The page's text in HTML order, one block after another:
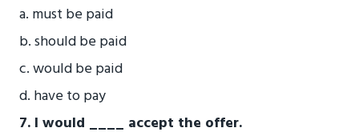
a. must be paid
b. should be paid
c. would be paid
d. have to pay
7. I would ____ accept the offer.